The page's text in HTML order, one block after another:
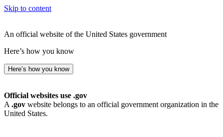
Skip to content
An official website of the United States government
Here’s how you know
Here’s how you know
Official websites use .gov
A .gov website belongs to an official government organization in the
United States.